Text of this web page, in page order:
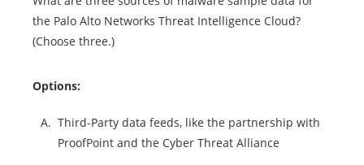
the Palo Alto Networks Threat Intelligence Cloud?
(Choose three.)
Options:
A. Third-Party data feeds, like the partnership with
ProofPoint and the Cyber Threat Alliance